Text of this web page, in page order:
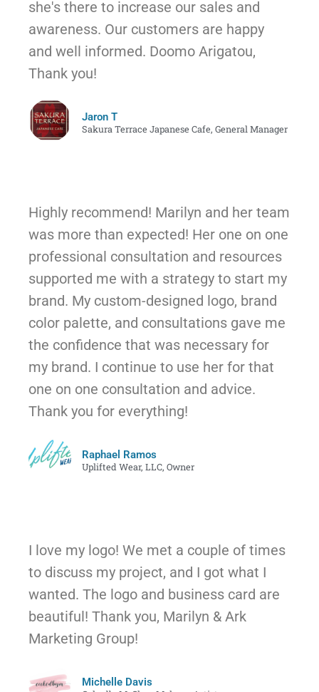
she's there to increase our sales and
awareness. Our customers are happy
and well informed. Doomo Arigatou,
Thank you!
Jaron T
Sakura Terrace Japanese Cafe, General Manager
Highly recommend! Marilyn and her team
was more than expected! Her one on one
professional consultation and resources
supported me with a strategy to start my
brand. My custom-designed logo, brand
color palette, and consultations gave me
the confidence that was necessary for
my brand. I continue to use her for that
one on one consultation and advice.
Thank you for everything!
Raphael Ramos
Uplifted Wear, LLC, Owner
I love my logo! We met a couple of times
to discuss my project, and I got what I
wanted. The logo and business card are
beautiful! Thank you, Marilyn & Ark
Marketing Group!
Michelle Davis